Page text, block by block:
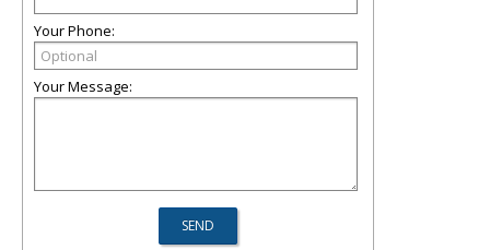
Your Phone:
Your Message: